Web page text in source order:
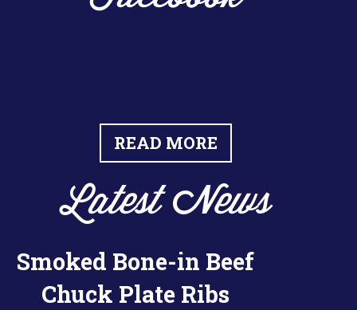
READ MORE
Latest News
Smoked Bone-in Beef
Chuck Plate Ribs